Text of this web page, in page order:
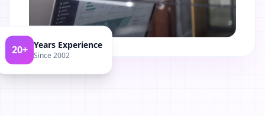
20+ Years Experience
Since 2002